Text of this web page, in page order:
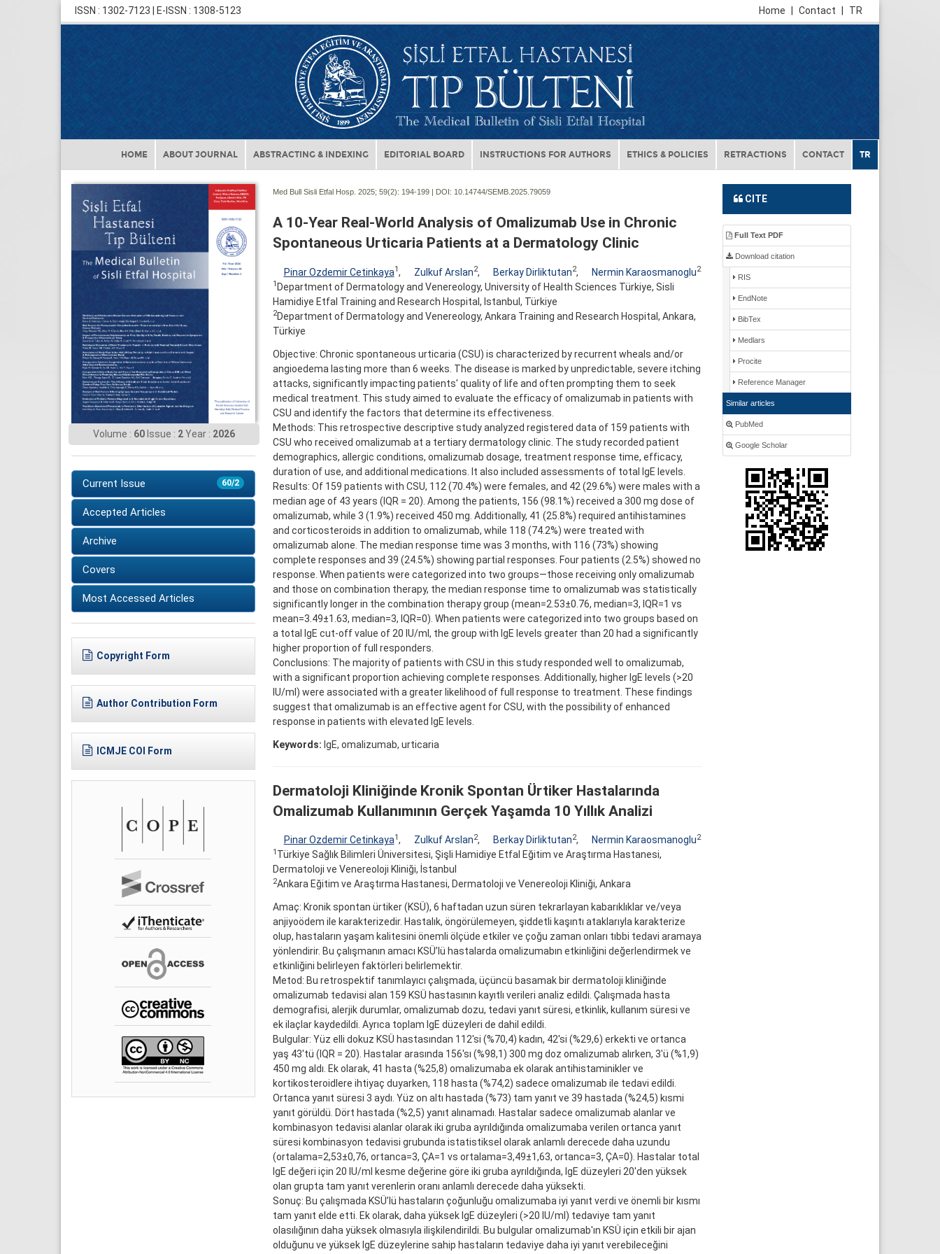
ISSN : 1302-7123 | E-ISSN : 1308-5123 TR
Contact
Home
HOME ABOUT JOURNAL ABSTRACTING & INDEXING EDITORIAL BOARD INSTRUCTIONS FOR AUTHORS ETHICS & POLICIES RETRACTIONS CONTACT TR
Volume : 60 Issue : 2Year : 2026
60/2
Current Issue
Accepted Articles
Archive
Covers
Most Accessed Articles
Copyright Form
Author Contribution Form
ICMJE COI Form
Med Bull Sisli Etfal Hosp. 2025; 59(2): 194-199 | DOI: 10.14744/SEMB.2025.79059
A 10-Year Real-World Analysis of Omalizumab Use in Chronic
Spontaneous Urticaria Patients at a Dermatology Clinic
Pinar Ozdemir Cetinkaya1 , Zulkuf Arslan2, Berkay Dirliktutan2, Nermin Karaosmanoglu2
1 Department of Dermatology and Venereology, University of Health Sciences Türkiye, Sisli
Hamidiye Etfal Training and Research Hospital, Istanbul, Türkiye
2Department of Dermatology and Venereology, Ankara Training and Research Hospital, Ankara,
Türkiye
Objective: Chronic spontaneous urticaria (CSU) is characterized by recurrent wheals and/or
angioedema lasting more than 6 weeks. The disease is marked by unpredictable, severe itching
attacks, significantly impacting patients' quality of life and often prompting them to seek
medical treatment. This study aimed to evaluate the efficacy of omalizumab in patients with
CSU and identify the factors that determine its effectiveness.
Methods: This retrospective descriptive study analyzed registered data of 159 patients with
CSU who received omalizumab at a tertiary dermatology clinic. The study recorded patient
demographics, allergic conditions, omalizumab dosage, treatment response time, efficacy,
duration of use, and additional medications. It also included assessments of total IgE levels.
Results: Of 159 patients with CSU, 112 (70.4%) were females, and 42 (29.6%) were males with a
median age of 43 years (IQR = 20). Among the patients, 156 (98.1%) received a 300 mg dose of
omalizumab, while 3 (1.9%) received 450 mg. Additionally, 41 (25.8%) required antihistamines
and corticosteroids in addition to omalizumab, while 118 (74.2%) were treated with
omalizumab alone. The median response time was 3 months, with 116 (73%) showing
complete responses and 39 (24.5%) showing partial responses. Four patients (2.5%) showed no
response. When patients were categorized into two groups—those receiving only omalizumab
and those on combination therapy, the median response time to omalizumab was statistically
significantly longer in the combination therapy group (mean=2.53±0.76, median=3, IQR=1 vs
mean=3.49±1.63, median=3, IQR=0). When patients were categorized into two groups based on
a total IgE cut-off value of 20 IU/ml, the group with IgE levels greater than 20 had a significantly
higher proportion of full responders.
Conclusions: The majority of patients with CSU in this study responded well to omalizumab,
with a significant proportion achieving complete responses. Additionally, higher IgE levels (>20
IU/ml) were associated with a greater likelihood of full response to treatment. These findings
suggest that omalizumab is an effective agent for CSU, with the possibility of enhanced
response in patients with elevated IgE levels.
Keywords: IgE, omalizumab, urticaria
Dermatoloji Kliniğinde Kronik Spontan Ürtiker Hastalarında
Omalizumab Kullanımının Gerçek Yaşamda 10 Yıllık Analizi
Pinar Ozdemir Cetinkaya1, Zulkuf Arslan2, Berkay Dirliktutan2, Nermin Karaosmanoglu2
1 Türkiye Sağlık Bilimleri Üniversitesi, Şişli Hamidiye Etfal Eğitim ve Araştırma Hastanesi,
Dermatoloji ve Venereoloji Kliniği, İstanbul
2Ankara Eğitim ve Araştırma Hastanesi, Dermatoloji ve Venereoloji Kliniği, Ankara
Amaç: Kronik spontan ürtiker (KSÜ), 6 haftadan uzun süren tekrarlayan kabarıklıklar ve/veya
anjiyoödem ile karakterizedir. Hastalık, öngörülemeyen, şiddetli kaşıntı ataklarıyla karakterize
olup, hastaların yaşam kalitesini önemli ölçüde etkiler ve çoğu zaman onları tıbbi tedavi aramaya
yönlendirir. Bu çalışmanın amacı KSÜ’lü hastalarda omalizumabın etkinliğini değerlendirmek ve
etkinliğini belirleyen faktörleri belirlemektir.
Metod: Bu retrospektif tanımlayıcı çalışmada, üçüncü basamak bir dermatoloji kliniğinde
omalizumab tedavisi alan 159 KSÜ hastasının kayıtlı verileri analiz edildi. Çalışmada hasta
demografisi, alerjik durumlar, omalizumab dozu, tedavi yanıt süresi, etkinlik, kullanım süresi ve
ek ilaçlar kaydedildi. Ayrıca toplam IgE düzeyleri de dahil edildi.
Bulgular: Yüz elli dokuz KSÜ hastasından 112'si (%70,4) kadın, 42'si (%29,6) erkekti ve ortanca
yaş 43'tü (IQR = 20). Hastalar arasında 156'sı (%98,1) 300 mg doz omalizumab alırken, 3'ü (%1,9)
450 mg aldı. Ek olarak, 41 hasta (%25,8) omalizumaba ek olarak antihistaminikler ve
kortikosteroidlere ihtiyaç duyarken, 118 hasta (%74,2) sadece omalizumab ile tedavi edildi.
Ortanca yanıt süresi 3 aydı. Yüz on altı hastada (%73) tam yanıt ve 39 hastada (%24,5) kısmi
yanıt görüldü. Dört hastada (%2,5) yanıt alınamadı. Hastalar sadece omalizumab alanlar ve
kombinasyon tedavisi alanlar olarak iki gruba ayrıldığında omalizumaba verilen ortanca yanıt
süresi kombinasyon tedavisi grubunda istatistiksel olarak anlamlı derecede daha uzundu
(ortalama=2,53±0,76, ortanca=3, ÇA=1 vs ortalama=3,49±1,63, ortanca=3, ÇA=0). Hastalar total
IgE değeri için 20 IU/ml kesme değerine göre iki gruba ayrıldığında, IgE düzeyleri 20'den yüksek
olan grupta tam yanıt verenlerin oranı anlamlı derecede daha yüksekti.
Sonuç: Bu çalışmada KSÜ’lü hastaların çoğunluğu omalizumaba iyi yanıt verdi ve önemli bir kısmı
tam yanıt elde etti. Ek olarak, daha yüksek IgE düzeyleri (>20 IU/ml) tedaviye tam yanıt
olasılığının daha yüksek olmasıyla ilişkilendirildi. Bu bulgular omalizumab'ın KSÜ için etkili bir ajan
olduğunu ve yüksek IgE düzeylerine sahip hastaların tedaviye daha iyi yanıt verebileceğini
CITE
Full Text PDF
Download citation
RIS
EndNote
BibTex
Medlars
Procite
Reference Manager
Similar articles
PubMed
Google Scholar